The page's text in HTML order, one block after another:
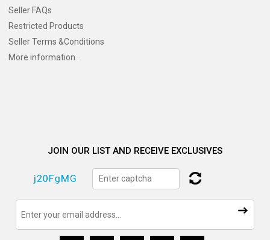
Seller FAQs
Restricted Products
Seller Terms &Conditions
More information..
JOIN OUR LIST AND RECEIVE EXCLUSIVES